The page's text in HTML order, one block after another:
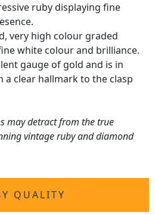
ruby displaying fine
very high colour graded
white colour and brilliance.
gauge of gold and is in
a clear hallmark to the clasp
may detract from the true
vintage ruby and diamond
QUALITY